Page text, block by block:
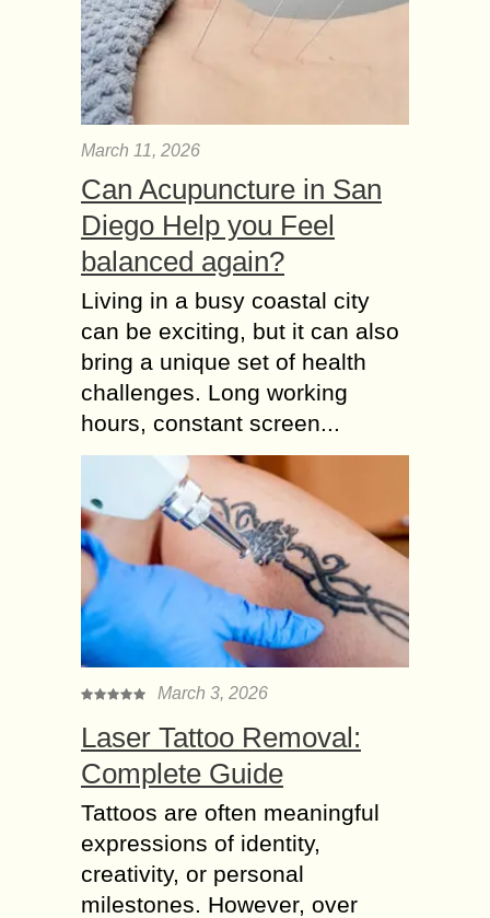
March 11, 2026
Can Acupuncture in San
Diego Help you Feel
balanced again?
Living in a busy coastal city
can be exciting, but it can also
bring a unique set of health
challenges. Long working
hours, constant screen...
March 3, 2026
Laser Tattoo Removal:
Complete Guide
Tattoos are often meaningful
expressions of identity,
creativity, or personal
milestones. However, over